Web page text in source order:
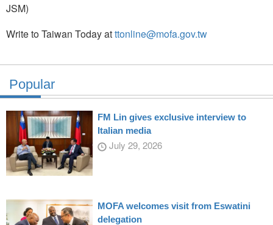
JSM)
Write to Taiwan Today atttonline@mofa.gov.tw
Popular
FM Lin gives exclusive interview to
Italian media
July 29, 2026
MOFA welcomes visit from Eswatini
delegation